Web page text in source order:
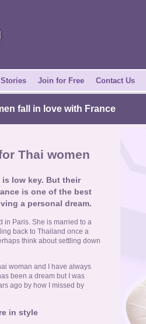
Stories Join for Free Contact Us
fall in love with France
Thai women
low key. But their
is one of the best
a personal dream.
in Paris. She is married to a
back to Thailand once a
think about settling down
woman and I have always
been a dream but I was
ago by how I missed by
in style